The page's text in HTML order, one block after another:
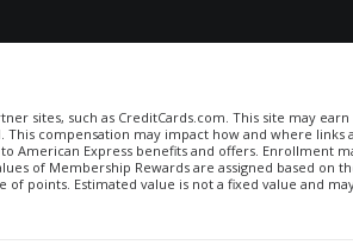
sites, such as CreditCards.com. This site may
compensation may impact how and where links
American Express benefits and offers. Enrollment
of Membership Rewards are assigned based on
points. Estimated value is not a fixed value and